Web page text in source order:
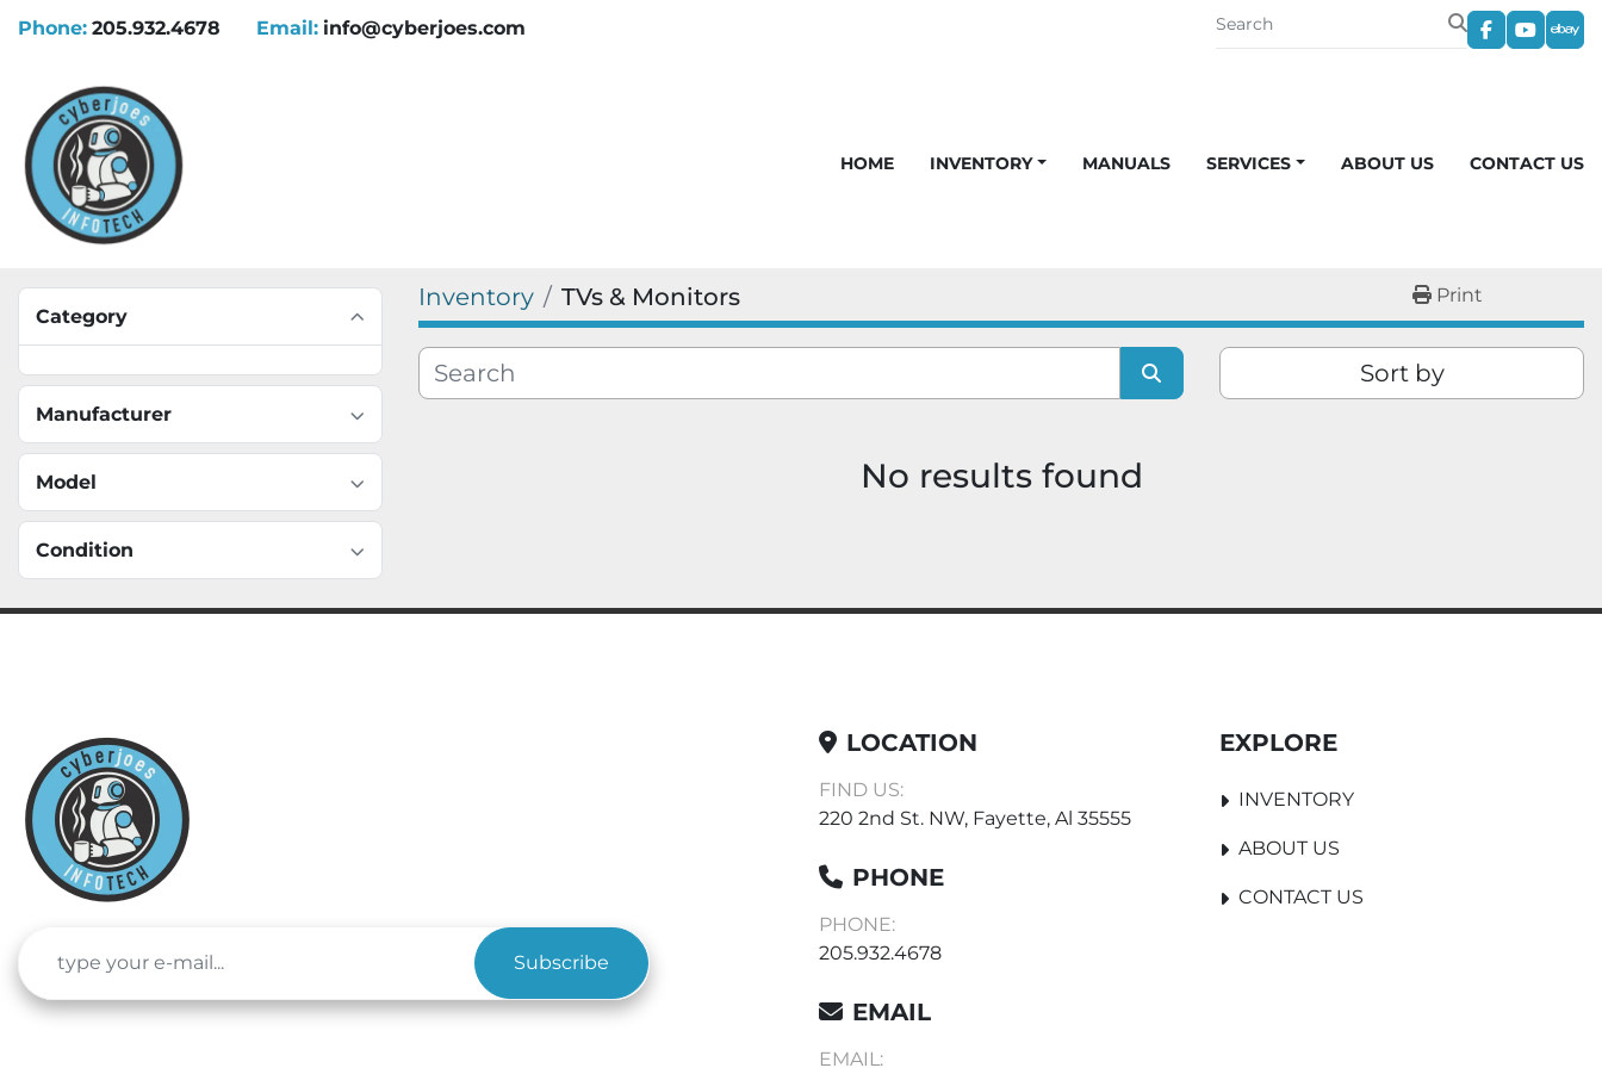
Phone: 205.932.4678 Email: info@cyberjoes.com
facebook
HOME INVENTORY MANUALS SERVICES ABOUT US CONTACT US
Category
Manufacturer
Model
Condition
Inventory TVs & Monitors Print
Sort by
No results found
Subscribe
LOCATION
FIND US:
220 2nd St. NW, Fayette, Al 35555
PHONE
PHONE:
205.932.4678
EMAIL
EMAIL:
EXPLORE
INVENTORY
ABOUT US
CONTACT US